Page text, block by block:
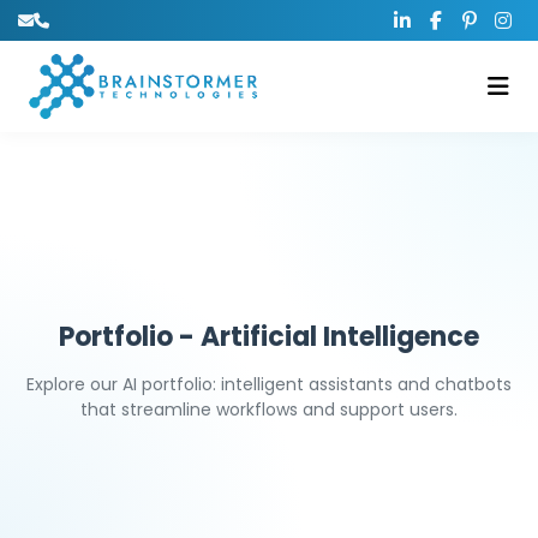
Portfolio - Artificial Intelligence
Explore our AI portfolio: intelligent assistants and chatbots
that streamline workflows and support users.